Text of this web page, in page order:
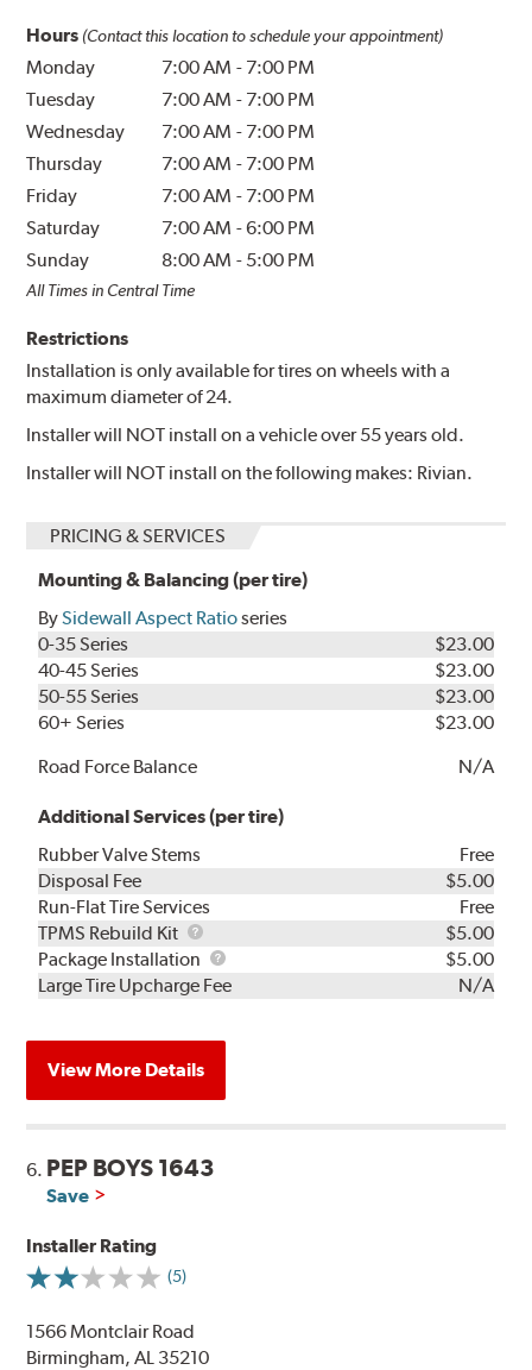
Hours (Contact this location to schedule your appointment)
Monday 7:00 AM - 7:00 PM
Tuesday
7:00 AM - 7:00 PM
Wednesday
7:00 AM - 7:00 PM
Thursday
7:00 AM - 7:00 PM
Friday
7:00 AM - 7:00 PM
Saturday
7:00 AM -6:00 PM
Sunday
8:00 AM - 5:00 PM
All Times in Central Time
Restrictions
Installation is only available for tires on wheels with a
maximum diameter of 24.
Installer will NOT install on a vehicle over 55 years old.
Installer will NOT install on the following makes: Rivian.
PRICING & SERVICES
Mounting & Balancing (per tire)
BySidewall Aspect Ratioseries
0-35 Series
$23.00
40-45 Series
$23.00
50-55 Series
$23.00
60+ Series
$23.00
Road Force Balance
N/A
Additional Services (per tire)
Rubber Valve Stems
Free
Disposal Fee
$5.00
Run-Flat Tire Services
Free
TPMS Rebuild Kit
TPMS
Rebuild
Kit
$5.00
Package Installation
Package
Installation
$5.00
Large Tire Upcharge Fee
N/A
View More Details
6. PEP BOYS 1643
Save
Installer Rating
(5)
1566 Montclair Road
Birmingham, AL 35210